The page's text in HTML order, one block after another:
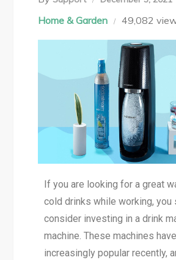
Home & Garden 49,082
If you are looking for a great
cold drinks while working, you
consider investing in a drink
machine. These machines
increasingly popular recently,